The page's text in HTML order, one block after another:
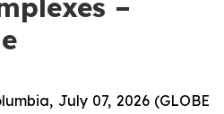
–
July 07, 2026 (GLOBE